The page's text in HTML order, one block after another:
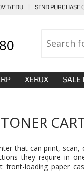
EDU | SEND PURCHASE
XEROX SALE
that can print, scan,
they require in
loading paper